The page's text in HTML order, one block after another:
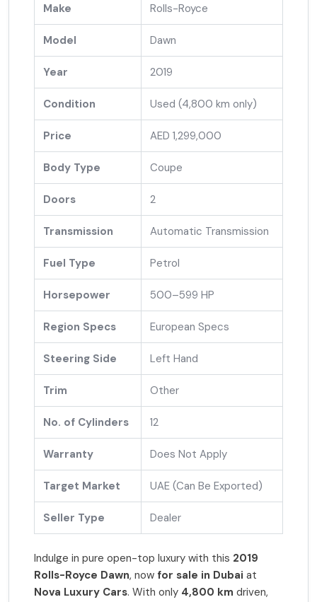
Make Rolls-Royce
Model Dawn
Year 2019
Condition Used (4,800 km only)
Price AED 1,299,000
Body Type Coupe
Doors 2
Transmission Automatic Transmission
Fuel Type Petrol
Horsepower 500–599 HP
Region Specs European Specs
Steering Side Left Hand
Trim Other
No. of Cylinders 12
Warranty Does Not Apply
Target Market UAE (Can Be Exported)
Seller Type Dealer
Indulge in pure open-top luxury with this 2019
Rolls-Royce Dawn, now for sale in Dubai at
Nova Luxury Cars. With only 4,800 km driven,